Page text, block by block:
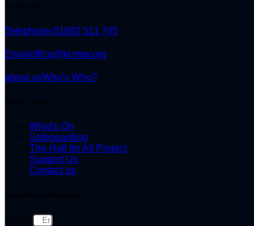
Telephone:01892 511 745
Email office@kcmtw.org
about usWho's Who?
What's On
Safeguarding
The Hall for All Project
Support Us
Contact us